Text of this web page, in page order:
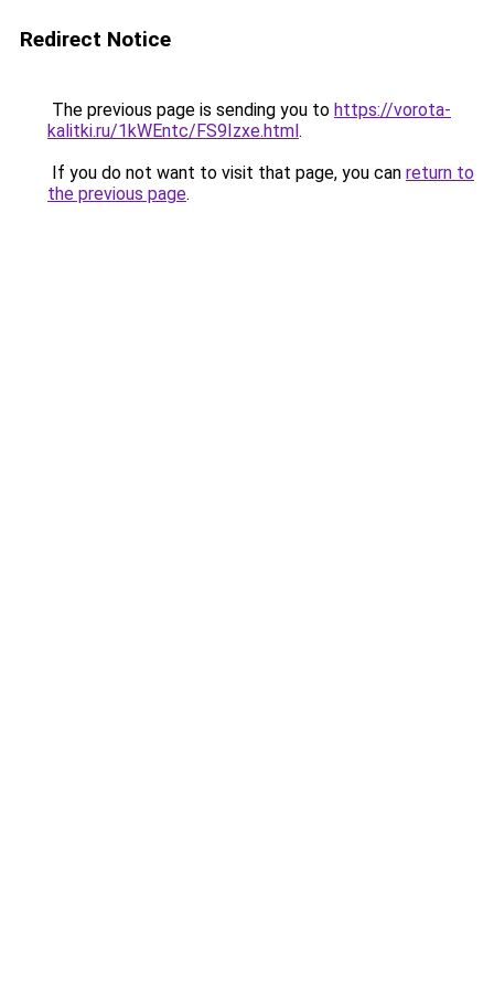
Redirect Notice
The previous page is sending you to https://vorota-
kalitki.ru/1kWEntc/FS9Izxe.html.
If you do not want to visit that page, you can return to
the previous page.